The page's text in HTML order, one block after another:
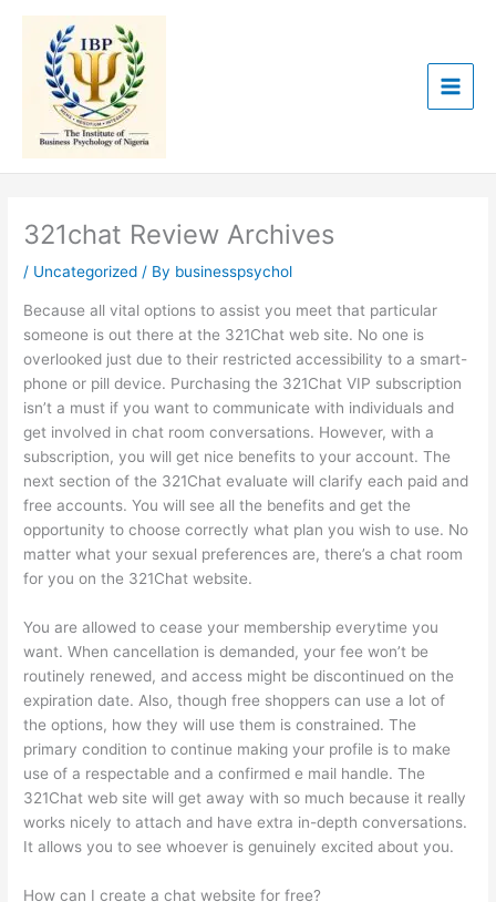
content
321chat Review Archives
/ Uncategorized / By businesspsychol
Because all vital options to assist you meet that particular
someone is out there at the 321Chat web site. No one is
overlooked just due to their restricted accessibility to a smart-
phone or pill device. Purchasing the 321Chat VIP subscription
isn’t a must if you want to communicate with individuals and
get involved in chat room conversations. However, with a
subscription, you will get nice benefits to your account. The
next section of the 321Chat evaluate will clarify each paid and
free accounts. You will see all the benefits and get the
opportunity to choose correctly what plan you wish to use. No
matter what your sexual preferences are, there’s a chat room
for you on the 321Chat website.
You are allowed to cease your membership everytime you
want. When cancellation is demanded, your fee won’t be
routinely renewed, and access might be discontinued on the
expiration date. Also, though free shoppers can use a lot of
the options, how they will use them is constrained. The
primary condition to continue making your profile is to make
use of a respectable and a confirmed e mail handle. The
321Chat web site will get away with so much because it really
works nicely to attach and have extra in-depth conversations.
It allows you to see whoever is genuinely excited about you.
How can I create a chat website for free?